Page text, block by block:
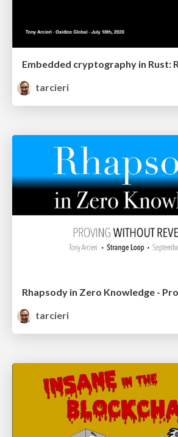
tarcieri
tarcieri